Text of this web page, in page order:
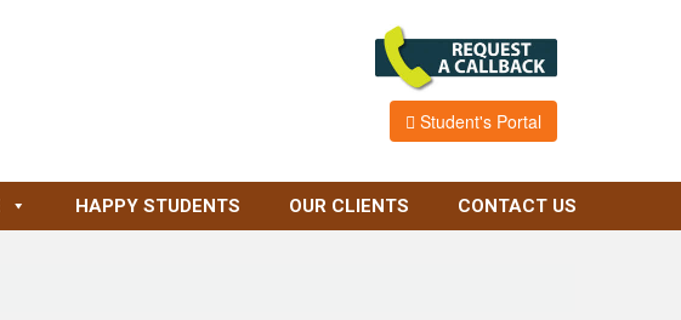
Student's Portal
HAPPY STUDENTS OUR CLIENTS CONTACT US